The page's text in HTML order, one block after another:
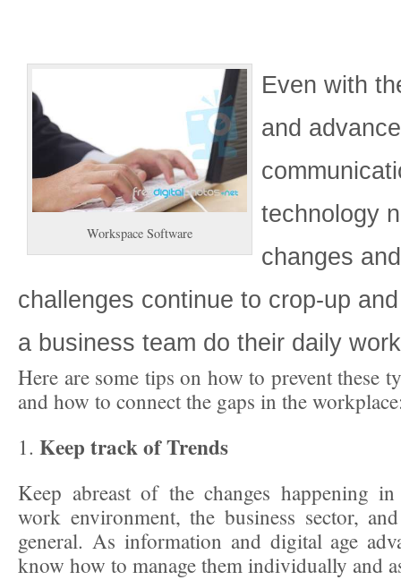
Workspace Software
Even with
and
technology
changes
challenges continue to crop-up
a business team do their daily
Here are some tips on how to prevent these
and how to connect the gaps in the
1. Keep track of Trends
Keep abreast of the changes happening
work environment, the business sector,
general. As information and digital age
know how to manage them individually and